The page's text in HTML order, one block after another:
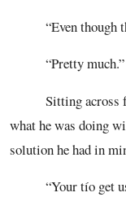
“Even though
“Pretty much.”
Sitting across
what he was doing
solution he had in
“Your tío get